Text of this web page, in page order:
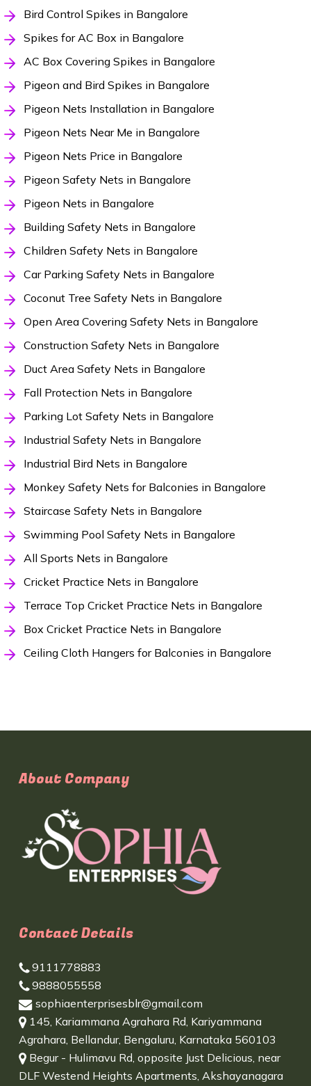
Bird Control Spikes in Bangalore
Spikes for AC Box in Bangalore
AC Box Covering Spikes in Bangalore
Pigeon and Bird Spikes in Bangalore
Pigeon Nets Installation in Bangalore
Pigeon Nets Near Me in Bangalore
Pigeon Nets Price in Bangalore
Pigeon Safety Nets in Bangalore
Pigeon Nets in Bangalore
Building Safety Nets in Bangalore
Children Safety Nets in Bangalore
Car Parking Safety Nets in Bangalore
Coconut Tree Safety Nets in Bangalore
Open Area Covering Safety Nets in Bangalore
Construction Safety Nets in Bangalore
Duct Area Safety Nets in Bangalore
Fall Protection Nets in Bangalore
Parking Lot Safety Nets in Bangalore
Industrial Safety Nets in Bangalore
Industrial Bird Nets in Bangalore
Monkey Safety Nets for Balconies in Bangalore
Staircase Safety Nets in Bangalore
Swimming Pool Safety Nets in Bangalore
All Sports Nets in Bangalore
Cricket Practice Nets in Bangalore
Terrace Top Cricket Practice Nets in Bangalore
Box Cricket Practice Nets in Bangalore
Ceiling Cloth Hangers for Balconies in Bangalore
About Company
Contact Details
9111778883
9888055558
sophiaenterprisesblr@gmail.com
145, Kariammana Agrahara Rd, Kariyammana
Agrahara, Bellandur, Bengaluru, Karnataka 560103
Begur - Hulimavu Rd, opposite Just Delicious, near
DLF Westend Heights Apartments, Akshayanagara